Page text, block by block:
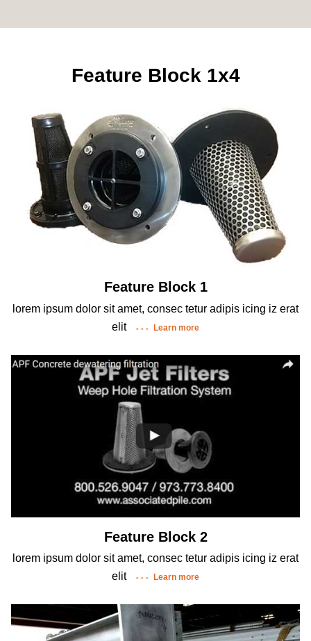
Feature Block 1x4
Feature Block 1
lorem ipsum dolor sit amet, consec tetur adipis icing iz erat
elit
Learn more
Feature Block 2
lorem ipsum dolor sit amet, consec tetur adipis icing iz erat
elit
Learn more